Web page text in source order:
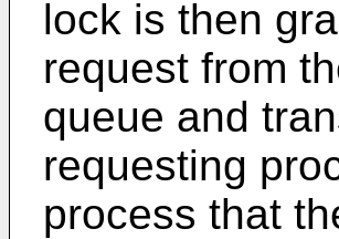
lock is then
request from
queue and
requesting
process that